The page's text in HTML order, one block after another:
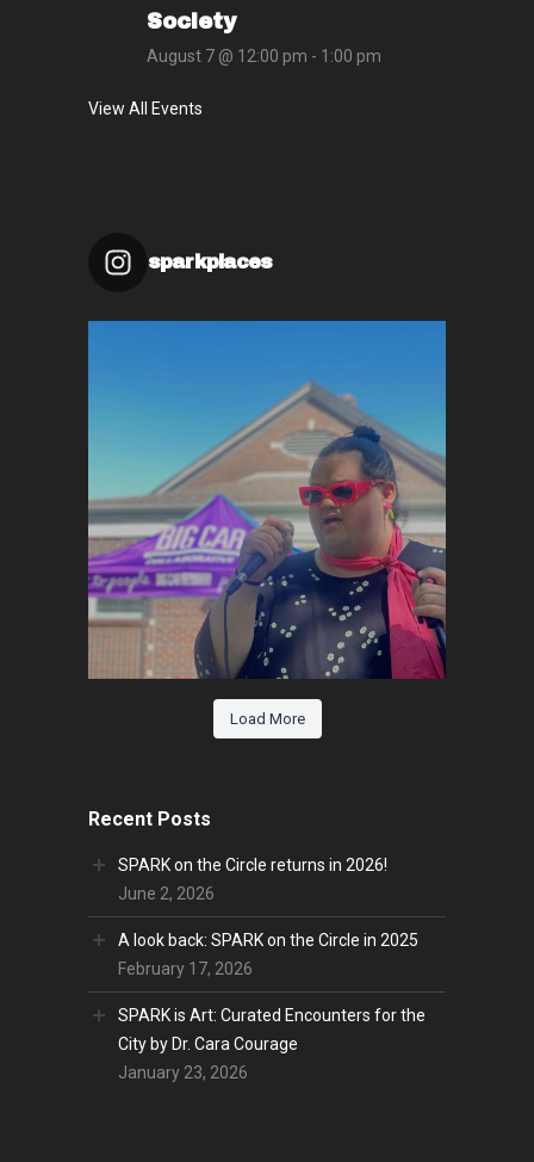
Society
August 7 @ 12:00 pm - 1:00 pm
View All Events
sparkplaces
Load More
Recent Posts
SPARK on the Circle returns in 2026!
June 2, 2026
A look back: SPARK on the Circle in 2025
February 17, 2026
SPARK is Art: Curated Encounters for the
City by Dr. Cara Courage
January 23, 2026